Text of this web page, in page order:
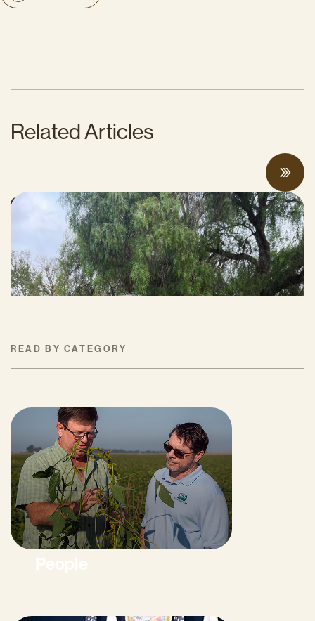
Related Articles
CalCAN Stewardship Council Profile: Jo
Ann Baumgartner
JULY 16, 2026
READ BY CATEGORY